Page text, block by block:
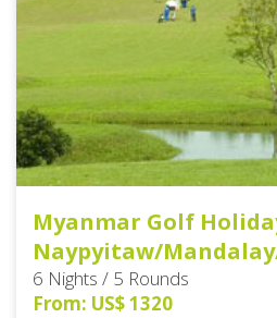
Myanmar Golf
Naypyitaw/
6 Nights / 5 Rounds
From: US$ 1320